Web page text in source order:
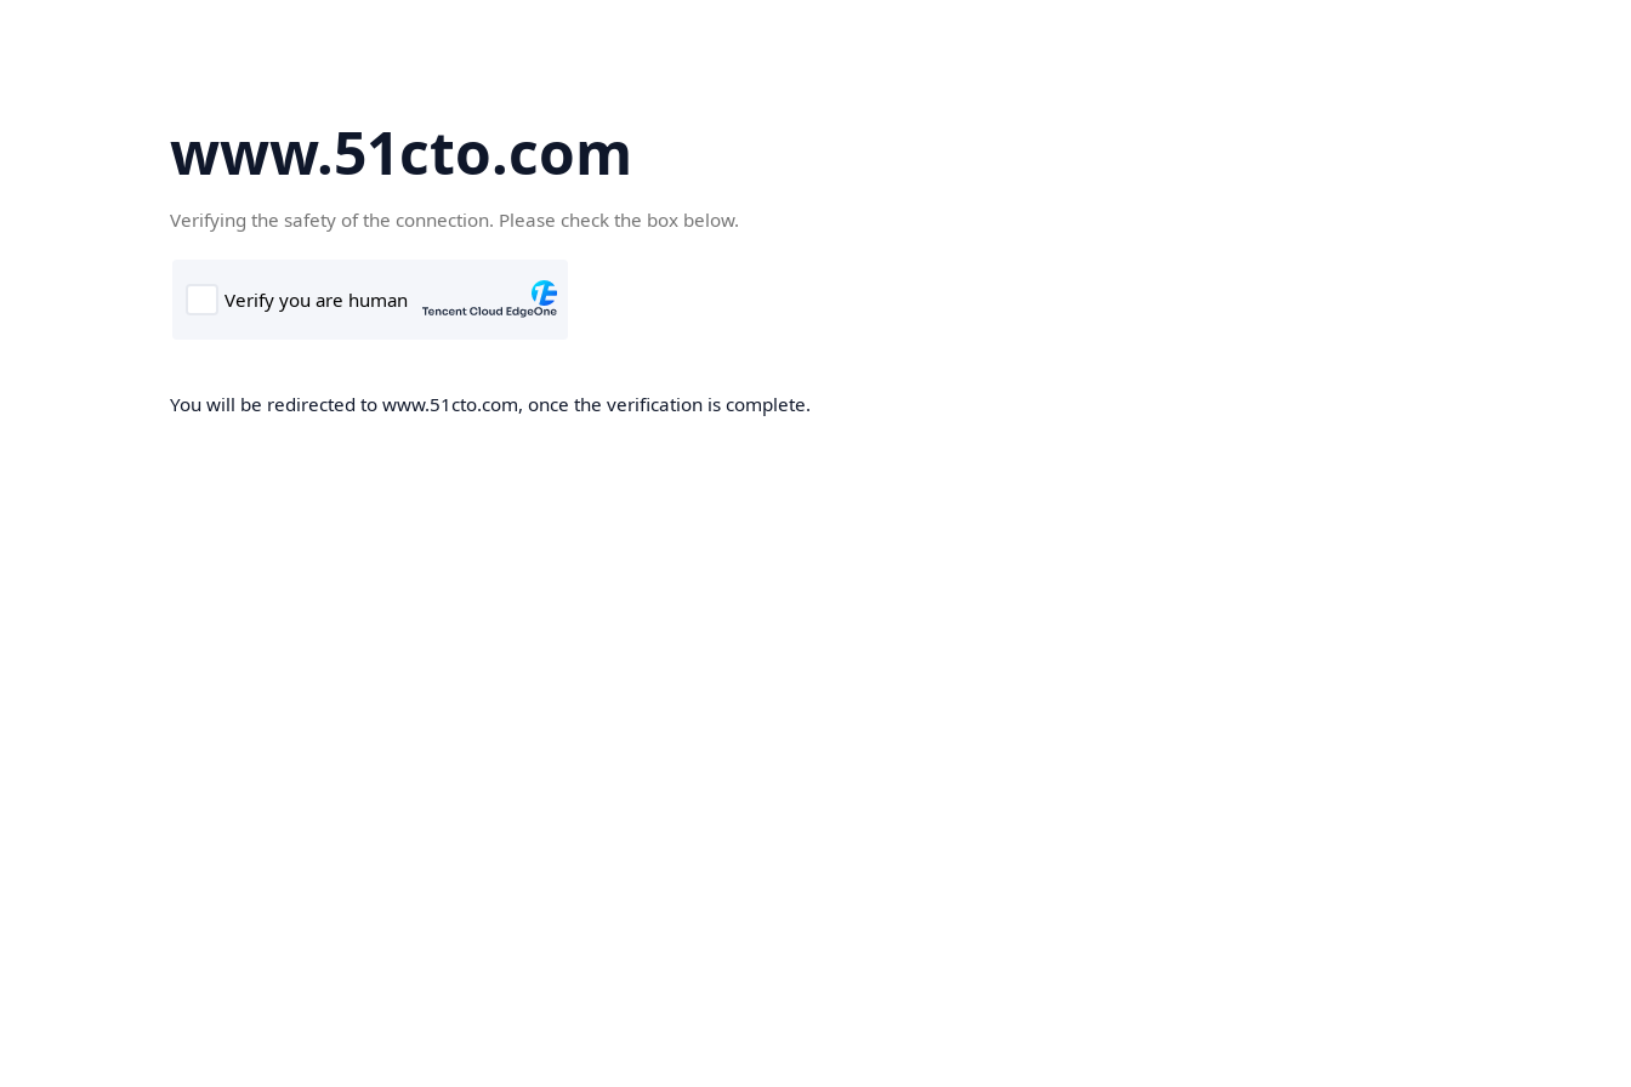
www.51cto.com
Verifying the safety of the connection. Please check the box below.
You will be redirected to www.51cto.com, once the verification is complete.